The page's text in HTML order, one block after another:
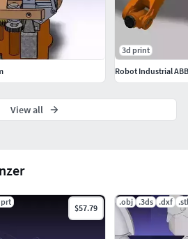
$57.79
.obj .3ds .dxf .stl
3d print
Robot Industrial
View all